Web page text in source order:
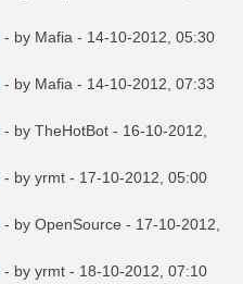
- by Mafia - 14-10-2012, 05:30
- by Mafia - 14-10-2012, 07:33
- by TheHotBot - 16-10-2012,
- by yrmt - 17-10-2012, 05:00
- by OpenSource - 17-10-2012,
- by yrmt - 18-10-2012, 07:10